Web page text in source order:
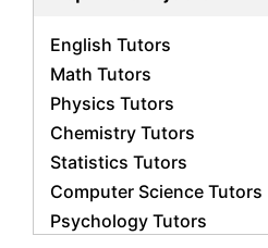
English Tutors
Math Tutors
Physics Tutors
Chemistry Tutors
Statistics Tutors
Computer Science Tutors
Psychology Tutors